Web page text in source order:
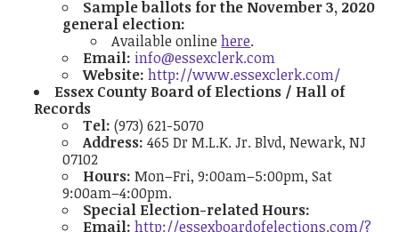
Sample ballots for the November 3, 2020
general election:
Available onlinehere.
Email: info@essexclerk.com
Website:http://www.essexclerk.com/
Essex County Board of Elections / Hall of
Records
Tel: (973) 621-5070
Address: 465 Dr M.L.K. Jr. Blvd, Newark, NJ
07102
Hours:Mon–Fri, 9:00am–5:00pm, Sat
9:00am–4:00pm.
Special Election-related Hours:
Email:http://essexboardofelections.com/?